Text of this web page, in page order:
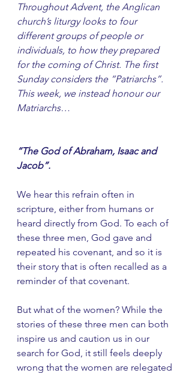
Throughout Advent, the Anglican
church’s liturgy looks to four
different groups of people or
individuals, to how they prepared
for the coming of Christ. The first
Sunday considers the “Patriarchs”.
This week, we instead honour our
Matriarchs…
“The God of Abraham, Isaac and
Jacob”.
We hear this refrain often in
scripture, either from humans or
heard directly from God. To each of
these three men, God gave and
repeated his covenant, and so it is
their story that is often recalled as a
reminder of that covenant.
But what of the women? While the
stories of these three men can both
inspire us and caution us in our
search for God, it still feels deeply
wrong that the women are relegated